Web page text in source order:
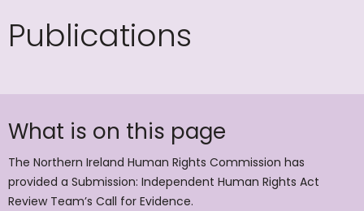
Publications
What is on this page
The Northern Ireland Human Rights Commission has
provided a Submission: Independent Human Rights Act
Review Team’s Call for Evidence.